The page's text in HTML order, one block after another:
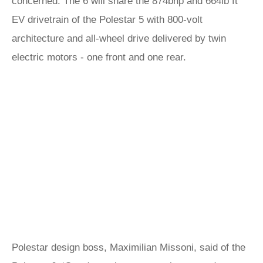
EV drivetrain of the Polestar 5 with 800-volt
architecture and all-wheel drive delivered by twin
electric motors - one front and one rear.
Polestar design boss, Maximilian Missoni, said of the